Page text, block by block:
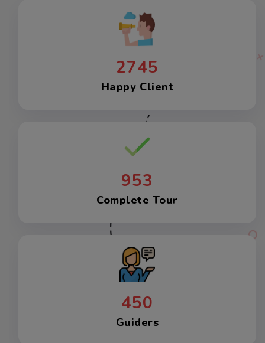
2745
Happy Client
953
Complete Tour
450
Guiders